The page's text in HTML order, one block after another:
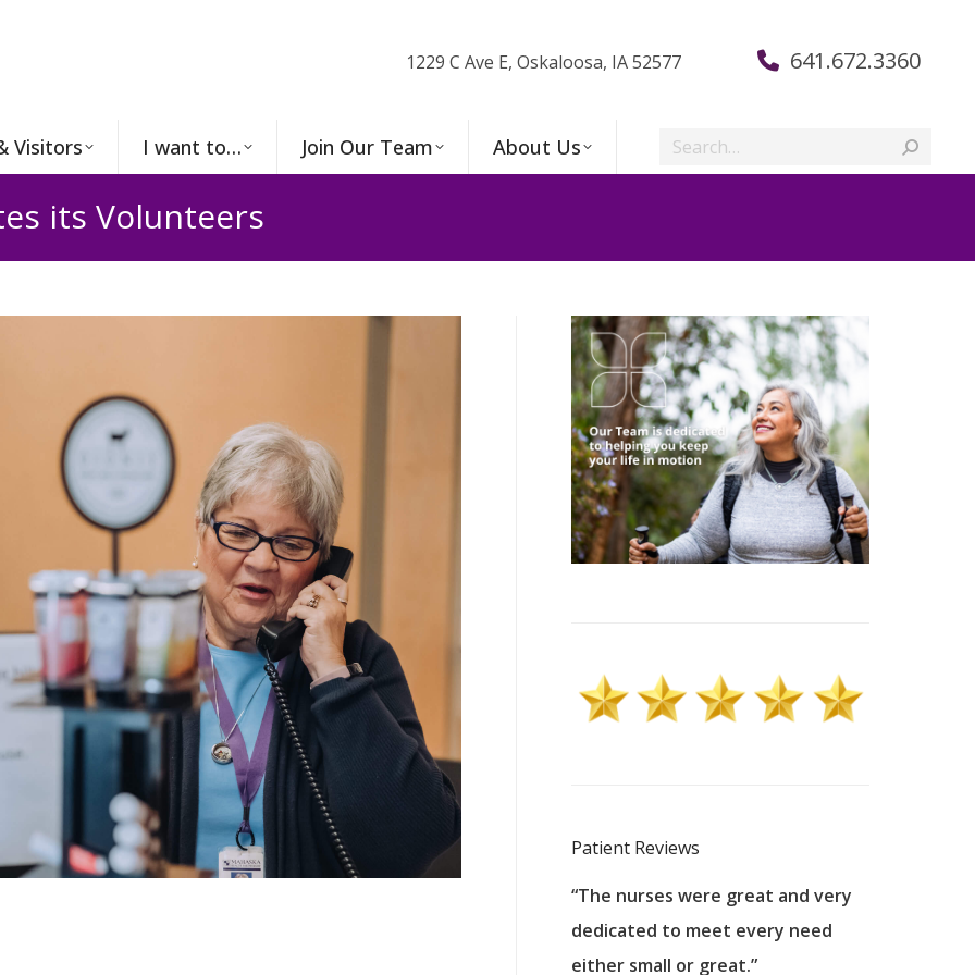
1229 C Ave E, Oskaloosa, IA 52577 641.672.3360
Visitors I want to… Join Our Team About Us Search:
its Volunteers
Patient Reviews
“The nurses were great and very
dedicated to meet every need
either small or great.”